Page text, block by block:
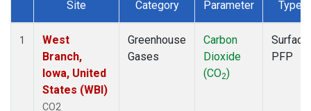
Dataset Number
Site Category Parameter Type
1
West
Branch,
Iowa, United
States (WBI)
CO2
Greenhouse
Gases
Carbon
Dioxide
(CO2)
Surface
PFP